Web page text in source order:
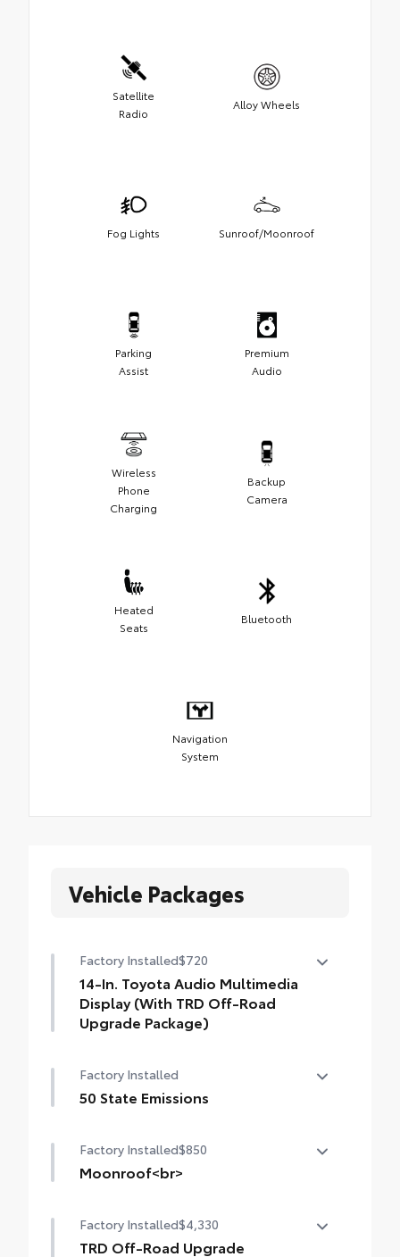
Satellite
Radio
Alloy Wheels
Fog Lights Sunroof/Moonroof
Parking
Assist
Premium
Audio
Wireless
Phone
Charging
Backup
Camera
Heated
Seats
Bluetooth
Navigation
System
Vehicle Packages
Factory Installed$720
14-In. Toyota Audio Multimedia
Display (With TRD Off-Road
Upgrade Package)
(with TRD Off-Road Upgrade Package)
Factory Installed
50 State Emissions
Factory Installed$850
Moonroof<br>
Factory Installed$4,330
TRD Off-Road Upgrade